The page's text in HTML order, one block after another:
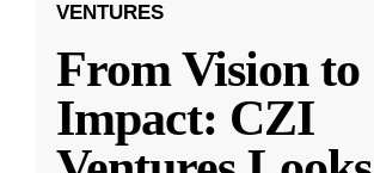
VENTURES
From Vision to
Impact: CZI